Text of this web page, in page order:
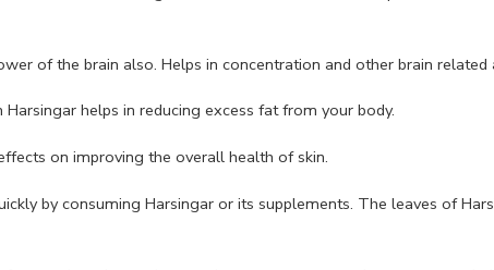
of the brain also. Helps in concentration and other brain related
helps in reducing excess fat from your body.
on improving the overall health of skin.
by consuming Harsingar or its supplements. The leaves of